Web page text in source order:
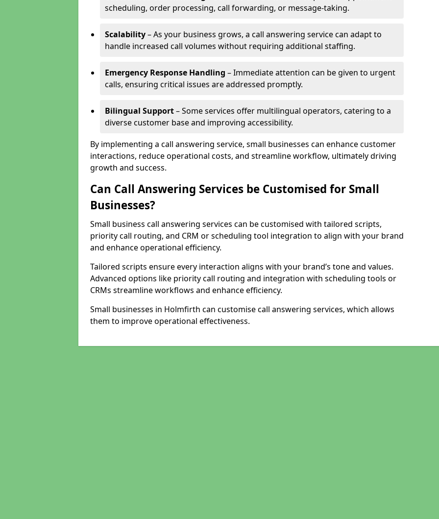
scheduling, order processing, call forwarding, or message-taking.
Scalability– As your business grows, a call answering service can adapt to
handle increased call volumes without requiring additional staffing.
Emergency Response Handling – Immediate attention can be given to urgent
calls, ensuring critical issues are addressed promptly.
Bilingual Support– Some services offer multilingual operators, catering to a
diverse customer base and improving accessibility.
By implementing a call answering service, small businesses can enhance customer
interactions, reduce operational costs, and streamline workflow, ultimately driving
growth and success.
Can Call Answering Services be Customised for Small
Businesses?
Small business call answering services can be customised with tailored scripts,
priority call routing, and CRM or scheduling tool integration to align with your brand
and enhance operational efficiency.
Tailored scripts ensure every interaction aligns with your brand’s tone and values.
Advanced options like priority call routing and integration with scheduling tools or
CRMs streamline workflows and enhance efficiency.
Small businesses in Holmfirth can customise call answering services, which allows
them to improve operational effectiveness.